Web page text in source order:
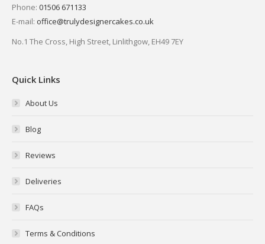
Phone: 01506 671133
E-mail: office@trulydesignercakes.co.uk
No.1 The Cross, High Street, Linlithgow, EH49 7EY
Quick Links
About Us
Blog
Reviews
Deliveries
FAQs
Terms & Conditions